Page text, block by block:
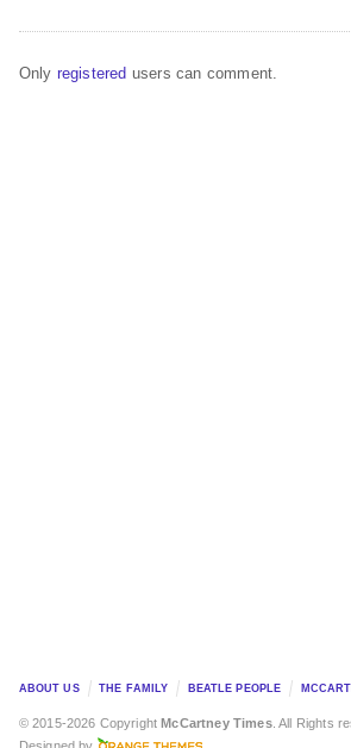
Only registered users can comment.
ABOUT US THE FAMILY BEATLE PEOPLE
© 2015-2026 Copyright McCartney Times. All Rights